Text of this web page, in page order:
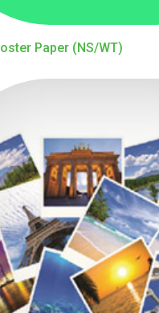
Paper (NS/WT)